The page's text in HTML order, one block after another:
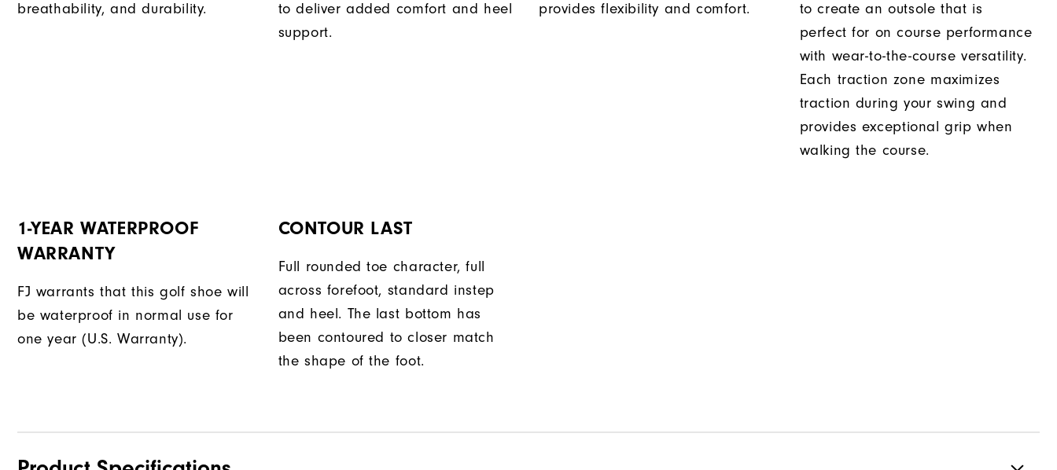
breathability, and durability.
to deliver added comfort and heel
support.
provides flexibility and comfort.
to create an outsole that is
perfect for on course performance
with wear-to-the-course versatility.
Each traction zone maximizes
traction during your swing and
provides exceptional grip when
walking the course.
1-YEAR WATERPROOF
WARRANTY
FJ warrants that this golf shoe will
be waterproof in normal use for
one year (U.S. Warranty).
CONTOUR LAST
Full rounded toe character, full
across forefoot, standard instep
and heel. The last bottom has
been contoured to closer match
the shape of the foot.